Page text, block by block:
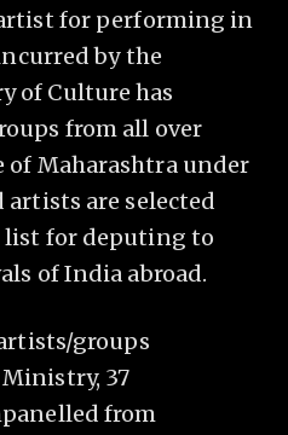
for performing in
by the
of Culture has
from all over
Maharashtra under
are selected
list for deputing to
of India abroad.
groups
37
from